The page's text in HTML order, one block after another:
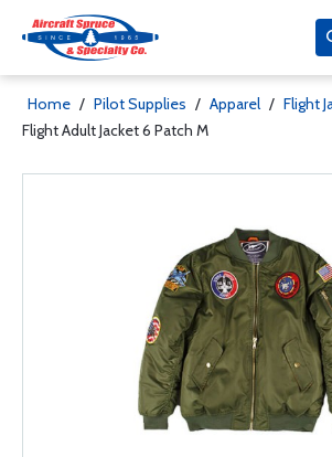
Home / Pilot Supplies / Apparel / Flight
Flight Adult Jacket 6 Patch M